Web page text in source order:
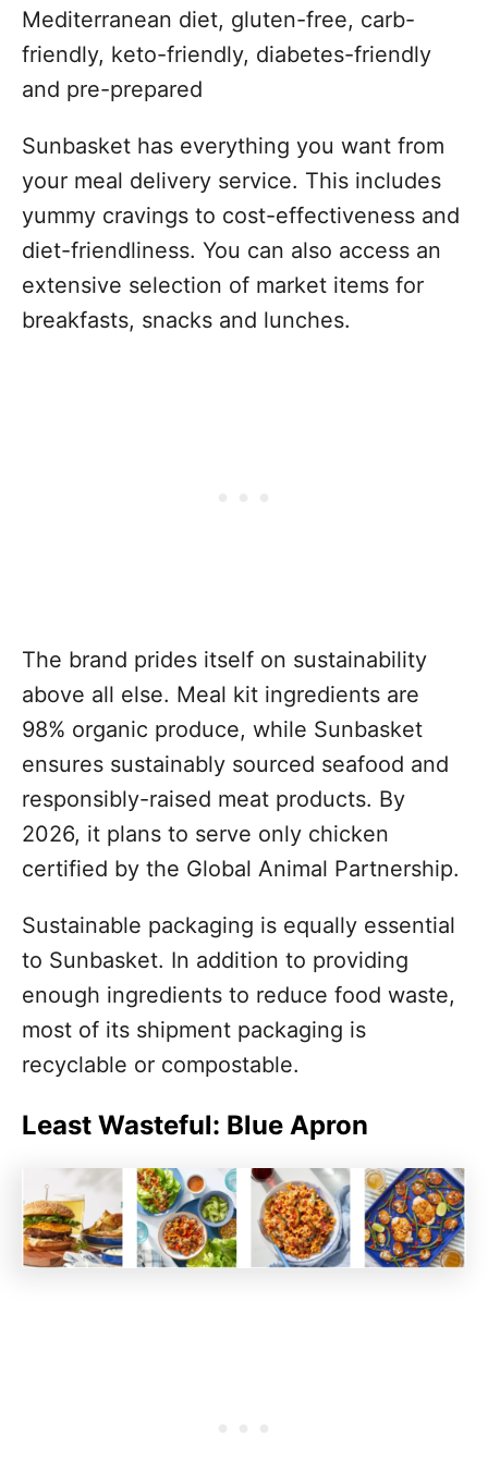
Mediterranean diet, gluten-free, carb-
friendly, keto-friendly, diabetes-friendly
and pre-prepared
Sunbasket has everything you want from
your meal delivery service. This includes
yummy cravings to cost-effectiveness and
diet-friendliness. You can also access an
extensive selection of market items for
breakfasts, snacks and lunches.
The brand prides itself on sustainability
above all else. Meal kit ingredients are
98% organic produce, while Sunbasket
ensures sustainably sourced seafood and
responsibly-raised meat products. By
2026, it plans to serve only chicken
certified by the Global Animal Partnership.
Sustainable packaging is equally essential
to Sunbasket. In addition to providing
enough ingredients to reduce food waste,
most of its shipment packaging is
recyclable or compostable.
Least Wasteful: Blue Apron